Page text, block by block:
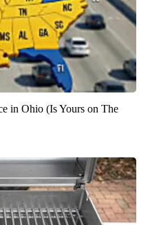
in Ohio (Is Yours on The